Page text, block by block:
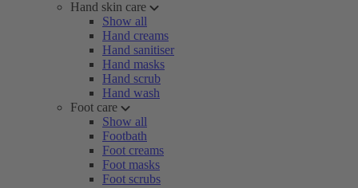
Hand skin care
Show all
Hand creams
Hand sanitiser
Hand masks
Hand scrub
Hand wash
Foot care
Show all
Footbath
Foot creams
Foot masks
Foot scrubs